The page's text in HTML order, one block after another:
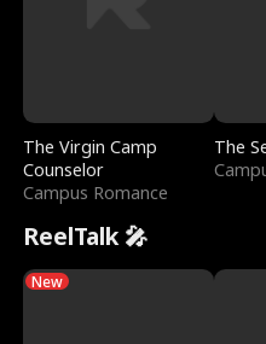
The Virgin Camp
Counselor
Campus Romance
The
ReelTalk 🎤
New